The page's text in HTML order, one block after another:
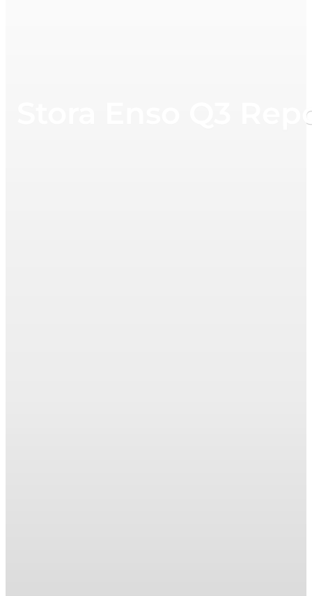
Stora Enso Q3